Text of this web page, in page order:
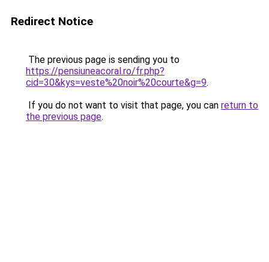
Redirect Notice
The previous page is sending you to
https://pensiuneacoral.ro/fr.php?
cid=30&kys=veste%20noir%20courte&g=9.
If you do not want to visit that page, you can return to
the previous page.